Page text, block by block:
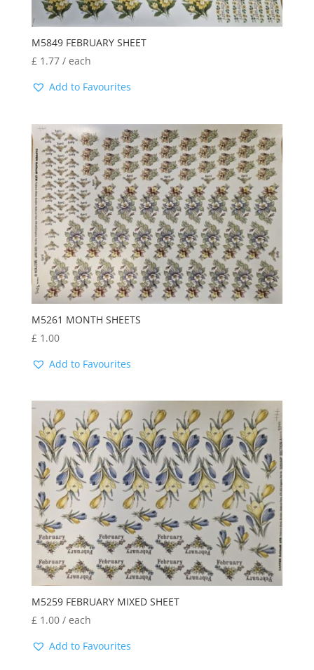
M5849 FEBRUARY SHEET
£1.77/ each
Add to Favourites
M5261 MONTH SHEETS
£ 1.00
Add to Favourites
M5259 FEBRUARY MIXED SHEET
£1.00/ each
Add to Favourites